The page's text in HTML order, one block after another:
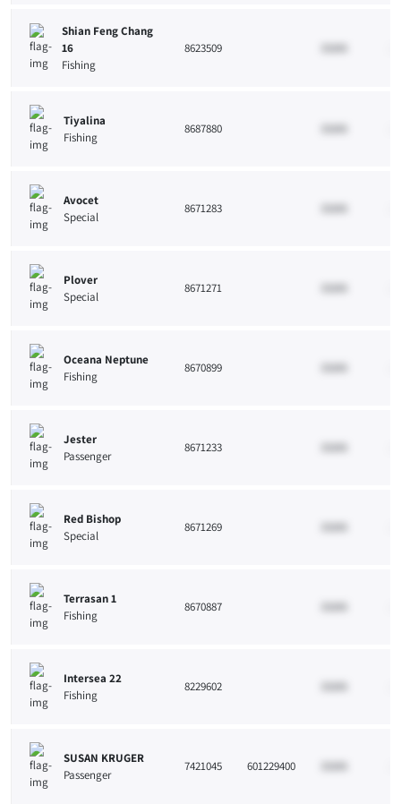
Shian Feng Chang
16
Fishing
8623509 33265
Tiyalina
Fishing
8687880 33265
Avocet
Special
8671283 33265
Plover
Special
8671271 33265
Oceana Neptune
Fishing
8670899 33265
Jester
Passenger
8671233 33265
Red Bishop
Special
8671269 33265
Terrasan 1
Fishing
8670887 33265
Intersea 22
Fishing
8229602 33265
SUSAN KRUGER
Passenger
7421045 601229400 33265